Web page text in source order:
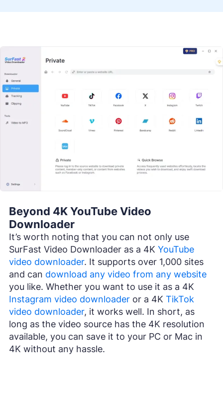
Beyond 4K YouTube Video
Downloader
It’s worth noting that you can not only use
SurFast Video Downloader as a 4K YouTube
video downloader. It supports over 1,000 sites
and can download any video from any website
you like. Whether you want to use it as a 4K
Instagram video downloader or a 4K TikTok
video downloader, it works well. In short, as
long as the video source has the 4K resolution
available, you can save it to your PC or Mac in
4K without any hassle.